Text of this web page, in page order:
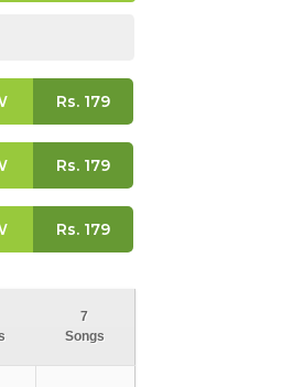
Rs.179
Rs.179
Rs.179
7
Songs